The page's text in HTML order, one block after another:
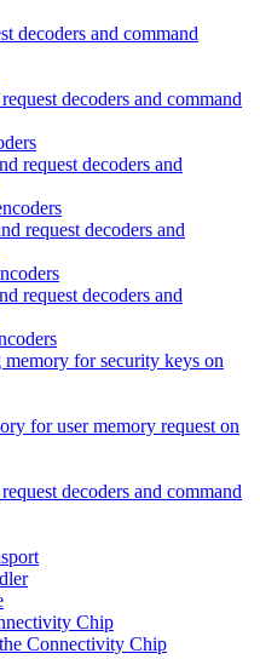
decoders and command
decoders and command
request decoders and
request decoders and
request decoders and
for security keys on
for user memory request on
decoders and command
Chip
Connectivity Chip